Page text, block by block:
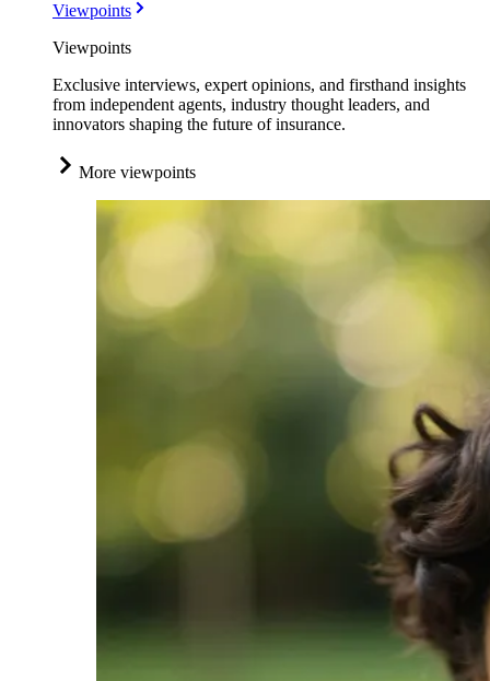
Viewpoints
Viewpoints
Exclusive interviews, expert opinions, and firsthand insights
from independent agents, industry thought leaders, and
innovators shaping the future of insurance.
More viewpoints